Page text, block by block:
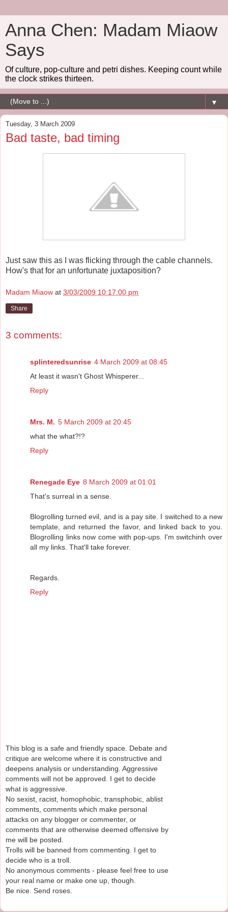
Anna Chen: Madam Miaow
Says
Of culture, pop-culture and petri dishes. Keeping count while
the clock strikes thirteen.
▼
Tuesday, 3 March 2009
Bad taste, bad timing
Just saw this as I was flicking through the cable channels.
How's that for an unfortunate juxtaposition?
Madam Miaow at 3/03/2009 10:17:00 pm
Share
3 comments:
splinteredsunrise 4 March 2009 at 08:45
At least it wasn't Ghost Whisperer...
Reply
Mrs. M. 5 March 2009 at 20:45
what the what?!?
Reply
Renegade Eye 8 March 2009 at 01:01
That's surreal in a sense.
Blogrolling turned evil, and is a pay site. I switched to a new
template, and returned the favor, and linked back to you.
Blogrolling links now come with pop-ups. I'm switchinh over
all my links. That'll take forever.
Regards.
Reply
This blog is a safe and friendly space. Debate and
critique are welcome where it is constructive and
deepens analysis or understanding. Aggressive
comments will not be approved. I get to decide
what is aggressive.
No sexist, racist, homophobic, transphobic, ablist
comments, comments which make personal
attacks on any blogger or commenter, or
comments that are otherwise deemed offensive by
me will be posted.
Trolls will be banned from commenting. I get to
decide who is a troll.
No anonymous comments - please feel free to use
your real name or make one up, though.
Be nice. Send roses.